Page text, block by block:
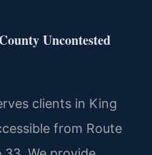
Uncontested
clients in King
from Route